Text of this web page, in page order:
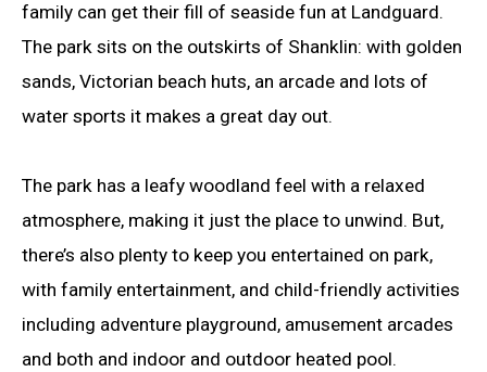
family can get their fill of seaside fun at Landguard.
The park sits on the outskirts of Shanklin: with golden
sands, Victorian beach huts, an arcade and lots of
water sports it makes a great day out.
The park has a leafy woodland feel with a relaxed
atmosphere, making it just the place to unwind. But,
there’s also plenty to keep you entertained on park,
with family entertainment, and child-friendly activities
including adventure playground, amusement arcades
and both and indoor and outdoor heated pool.